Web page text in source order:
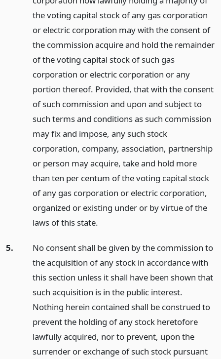
the voting capital stock of any gas corporation
or electric corporation may with the consent of
the commission acquire and hold the remainder
of the voting capital stock of such gas
corporation or electric corporation or any
portion thereof. Provided, that with the consent
of such commission and upon and subject to
such terms and conditions as such commission
may fix and impose, any such stock
corporation, company, association, partnership
or person may acquire, take and hold more
than ten per centum of the voting capital stock
of any gas corporation or electric corporation,
organized or existing under or by virtue of the
laws of this state.
5.
No consent shall be given by the commission to
the acquisition of any stock in accordance with
this section unless it shall have been shown that
such acquisition is in the public interest.
Nothing herein contained shall be construed to
prevent the holding of any stock heretofore
lawfully acquired, nor to prevent, upon the
surrender or exchange of such stock pursuant